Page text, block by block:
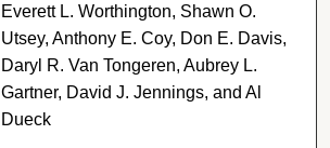
Everett L. Worthington, Shawn O.
Utsey, Anthony E. Coy, Don E. Davis,
Daryl R. Van Tongeren, Aubrey L.
Gartner, David J. Jennings, and Al
Dueck